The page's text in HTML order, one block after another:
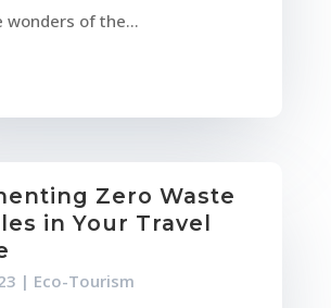
wonders of the...
Zero Waste
in Your Travel
| Eco-Tourism